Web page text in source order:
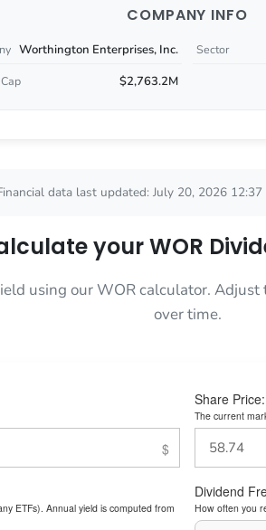
COMPANY INFO
Worthington Enterprises, Inc. Sector
$2,763.2M
data last updated: July 20, 2026 12:37
your WOR
using our WOR calculator.
over time.
Share Price:
The current
ETFs). Annual yield is computed from
Dividend
How often you